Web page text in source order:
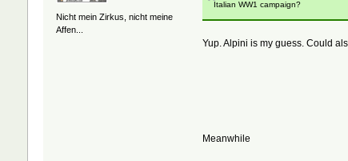
Nicht mein Zirkus, nicht meine
Affen...
Italian WW1 campaign?
Yup. Alpini is my guess. Could
Meanwhile